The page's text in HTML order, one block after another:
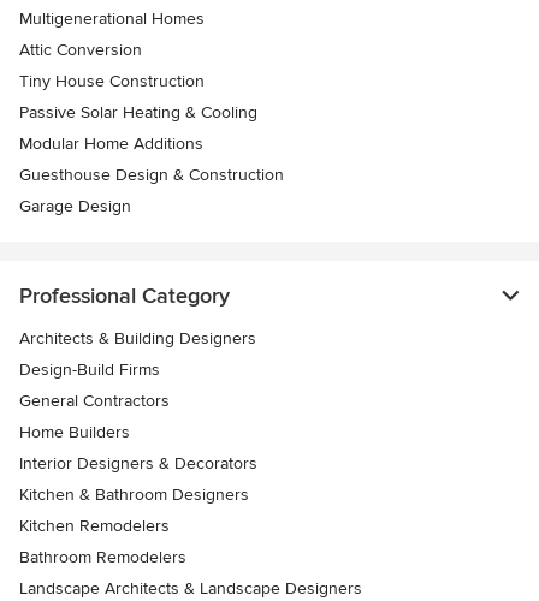
Multigenerational Homes
Attic Conversion
Tiny House Construction
Passive Solar Heating & Cooling
Modular Home Additions
Guesthouse Design & Construction
Garage Design
Professional Category
Architects & Building Designers
Design-Build Firms
General Contractors
Home Builders
Interior Designers & Decorators
Kitchen & Bathroom Designers
Kitchen Remodelers
Bathroom Remodelers
Landscape Architects & Landscape Designers